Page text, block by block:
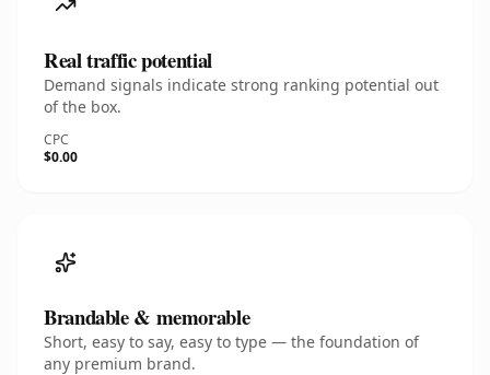
Real traffic potential
Demand signals indicate strong ranking potential out
of the box.
CPC
$0.00
Brandable & memorable
Short, easy to say, easy to type — the foundation of
any premium brand.